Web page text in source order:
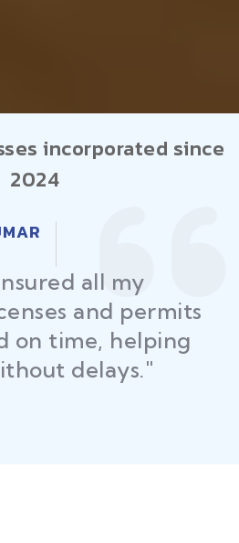
incorporated since
2024
all my
and permits
on time, helping
delays."